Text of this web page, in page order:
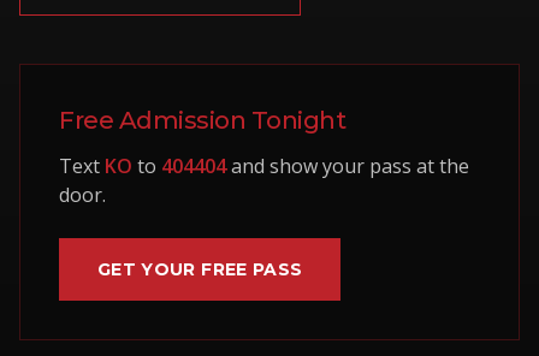
Free Admission Tonight
Text KO to 404404and show your pass at the
door.
GET YOUR FREE PASS